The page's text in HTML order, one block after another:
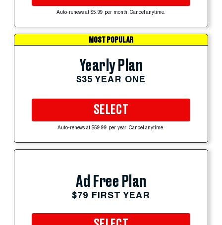
Auto-renews at $5.99 per month. Cancel anytime.
MOST POPULAR
Yearly Plan
$35 YEAR ONE
SELECT
Auto-renews at $59.99 per year. Cancel anytime.
Ad Free Plan
$79 FIRST YEAR